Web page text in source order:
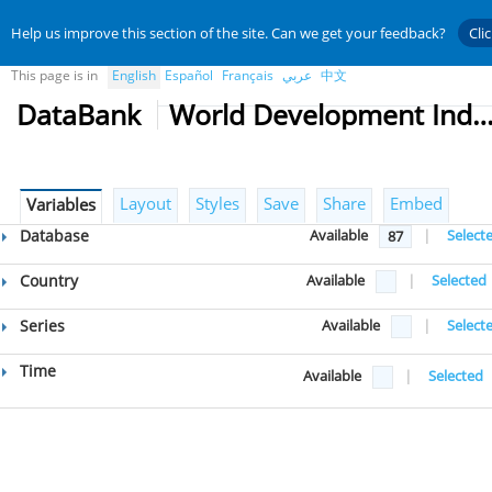
Help us improve this section of the site. Can we get your feedback?
This page is in English Español Français عربي 中文
DataBank World
Variables Layout Styles Save Share Embed
Database Available 87 |
Country Available | Selected
Series Available |
Time Available | Selected